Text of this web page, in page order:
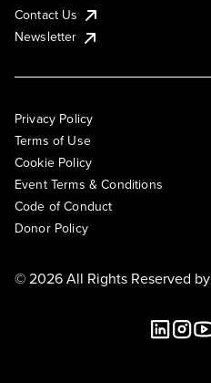
Contact Us
Newsletter
Privacy Policy
Terms of Use
Cookie Policy
Event Terms & Conditions
Code of Conduct
Donor Policy
© 2026 All Rights Reserved by